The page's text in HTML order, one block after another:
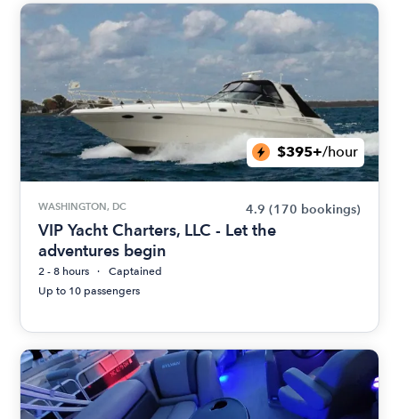
$395+/hour
WASHINGTON, DC 4.9 (170 bookings)
VIP Yacht Charters, LLC - Let the
adventures begin
2 - 8 hours
Captained
Up to 10 passengers